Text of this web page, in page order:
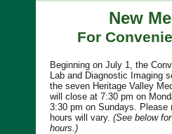
New
For
Beginning on July 1, the
Lab and Diagnostic Imaging
the seven Heritage Valley
will close at 7:30 pm on
3:30 pm on Sundays. Please
hours will vary. (See below
hours.)